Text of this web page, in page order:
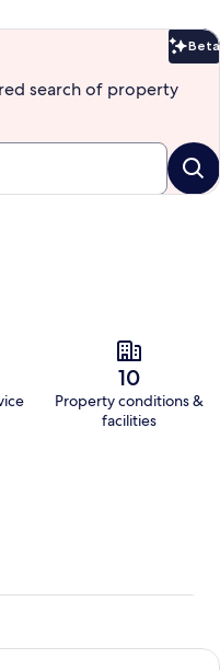
Beta
search of property
10
Property conditions &
facilities